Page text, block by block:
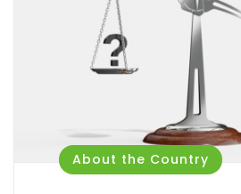
About the Country